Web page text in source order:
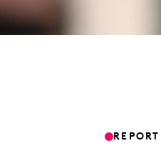
REPORT